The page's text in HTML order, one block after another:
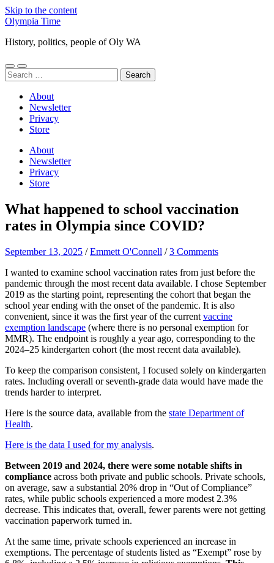
Skip to the content
Olympia Time
History, politics, people of Oly WA
Toggle
mobile
Toggle
search
Search
for:
About
Newsletter
Privacy
Store
About
Newsletter
Privacy
Store
What happened to school vaccination
rates in Olympia since COVID?
September 13, 2025 /Emmett O'Connell /3 Comments
I wanted to examine school vaccination rates from just before the
pandemic through the most recent data available. I chose September
2019 as the starting point, representing the cohort that began the
school year ending with the onset of the pandemic. It is also
convenient, since it was the first year of the current vaccine
exemption landscape (where there is no personal exemption for
MMR). The endpoint is roughly a year ago, corresponding to the
2024–25 kindergarten cohort (the most recent data available).
To keep the comparison consistent, I focused solely on kindergarten
rates. Including overall or seventh-grade data would have made the
trends harder to interpret.
Here is the source data, available from the state Department of
Health.
Here is the data I used for my analysis.
Between 2019 and 2024, there were some notable shifts in
compliance across both private and public schools. Private schools,
on average, saw a substantial 20% drop in “Out of Compliance”
rates, while public schools experienced a more modest 2.3%
decrease. This indicates that, overall, fewer parents were not getting
vaccination paperwork turned in.
At the same time, private schools experienced an increase in
exemptions. The percentage of students listed as “Exempt” rose by